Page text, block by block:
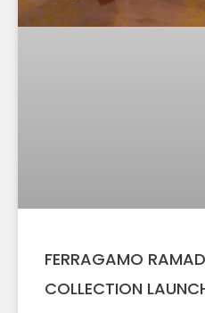
FERRAGAMO
COLLECTION